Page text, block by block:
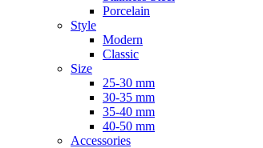
Porcelain
Style
Modern
Classic
Size
25-30 mm
30-35 mm
35-40 mm
40-50 mm
Accessories